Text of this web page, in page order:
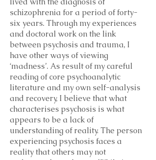
schizophrenia for a period of forty-
six years. Through my experiences
and doctoral work on the link
between psychosis and trauma, I
have other ways of viewing
‘madness’. As result of my careful
reading of core psychoanalytic
literature and my own self-analysis
and recovery, I believe that what
characterises psychosis is what
appears to be a lack of
understanding of reality. The person
experiencing psychosis faces a
reality that others may not